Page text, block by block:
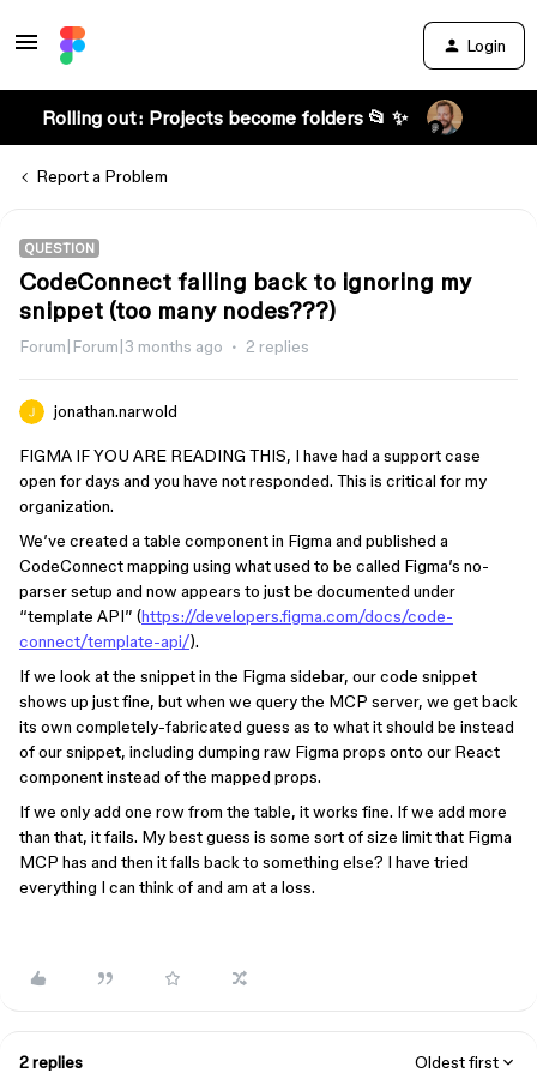
Login
Rolling out: Projects become folders 📂 ✨
Report a Problem
QUESTION
CodeConnect falling back to ignoring my
snippet (too many nodes???)
Forum|Forum|3 months ago 2 replies
jonathan.narwold
FIGMA IF YOU ARE READING THIS, I have had a support case
open for days and you have not responded. This is critical for my
organization.
We’ve created a table component in Figma and published a
CodeConnect mapping using what used to be called Figma’s no-
parser setup and now appears to just be documented under
“template API” (https://developers.figma.com/docs/code-
connect/template-api/).
If we look at the snippet in the Figma sidebar, our code snippet
shows up just fine, but when we query the MCP server, we get back
its own completely-fabricated guess as to what it should be instead
of our snippet, including dumping raw Figma props onto our React
component instead of the mapped props.
If we only add one row from the table, it works fine. If we add more
than that, it fails. My best guess is some sort of size limit that Figma
MCP has and then it falls back to something else? I have tried
everything I can think of and am at a loss.
2 replies Oldest first